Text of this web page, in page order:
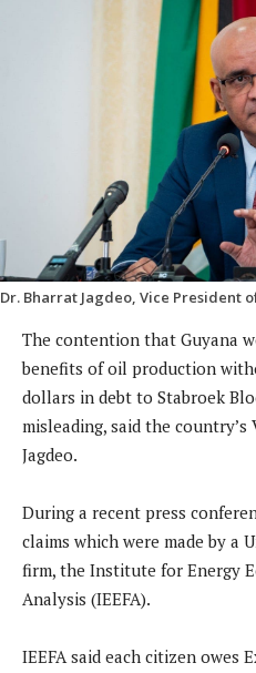
Dr. Bharrat Jagdeo, Vice President
The contention that Guyana
benefits of oil production
dollars in debt to Stabroek
misleading, said the country’s
Jagdeo.
During a recent press
claims which were made by a
firm, the Institute for Energy
Analysis (IEEFA).
IEEFA said each citizen owes